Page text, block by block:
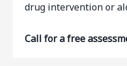
drug intervention or
Call for a free